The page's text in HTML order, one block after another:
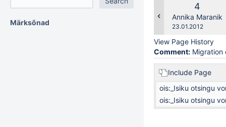
Märksõnad
Old
Version
4
Annika Maranik
Saved
23.01.2012
View Page History
Comment: Migration
Include Page
ois:_Isiku otsingu
ois:_Isiku otsingu